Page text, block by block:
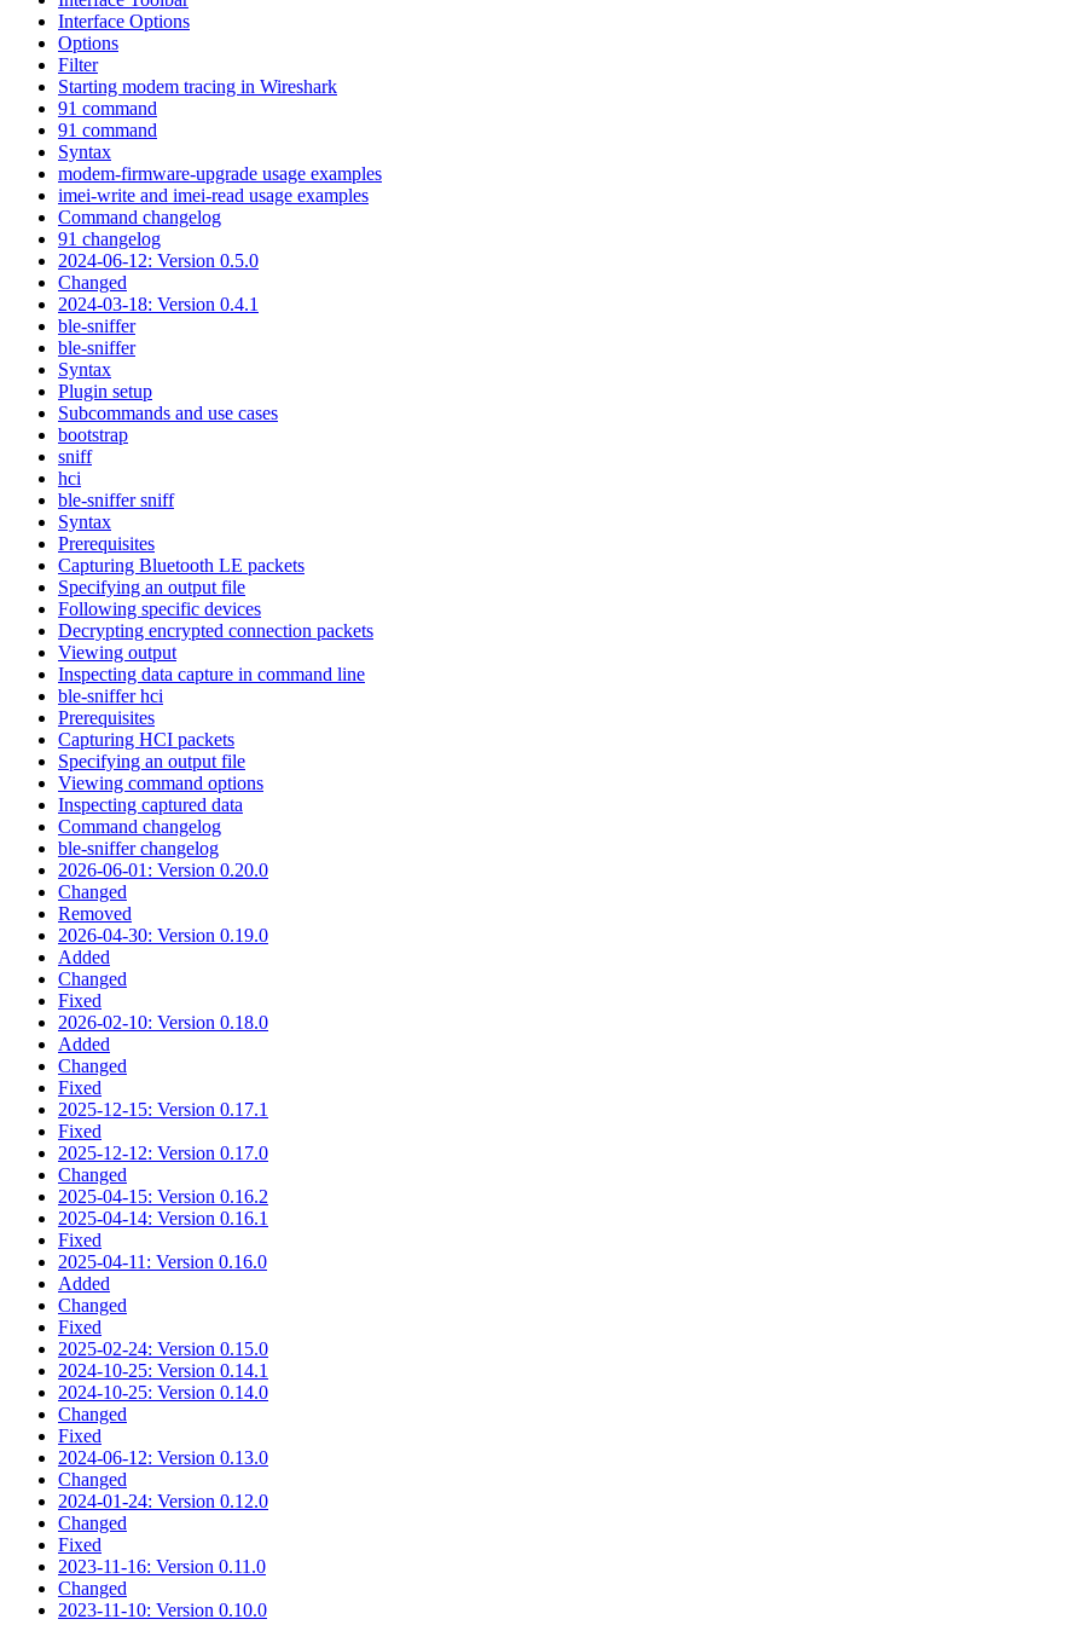
Interface Options
Options
Filter
Starting modem tracing in Wireshark
91 command
91 command
Syntax
modem-firmware-upgrade usage examples
imei-write and imei-read usage examples
Command changelog
91 changelog
2024-06-12: Version 0.5.0
Changed
2024-03-18: Version 0.4.1
ble-sniffer
ble-sniffer
Syntax
Plugin setup
Subcommands and use cases
bootstrap
sniff
hci
ble-sniffer sniff
Syntax
Prerequisites
Capturing Bluetooth LE packets
Specifying an output file
Following specific devices
Decrypting encrypted connection packets
Viewing output
Inspecting data capture in command line
ble-sniffer hci
Prerequisites
Capturing HCI packets
Specifying an output file
Viewing command options
Inspecting captured data
Command changelog
ble-sniffer changelog
2026-06-01: Version 0.20.0
Changed
Removed
2026-04-30: Version 0.19.0
Added
Changed
Fixed
2026-02-10: Version 0.18.0
Added
Changed
Fixed
2025-12-15: Version 0.17.1
Fixed
2025-12-12: Version 0.17.0
Changed
2025-04-15: Version 0.16.2
2025-04-14: Version 0.16.1
Fixed
2025-04-11: Version 0.16.0
Added
Changed
Fixed
2025-02-24: Version 0.15.0
2024-10-25: Version 0.14.1
2024-10-25: Version 0.14.0
Changed
Fixed
2024-06-12: Version 0.13.0
Changed
2024-01-24: Version 0.12.0
Changed
Fixed
2023-11-16: Version 0.11.0
Changed
2023-11-10: Version 0.10.0